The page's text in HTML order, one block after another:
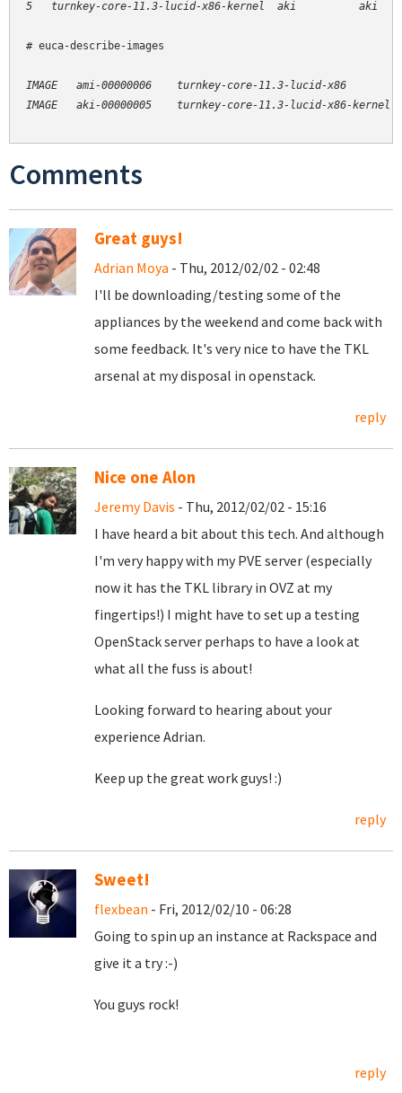
# euca-describe-images
IMAGE   ami-00000006    turnkey-core-11.3-lucid-x86
Comments
Great guys!
Adrian Moya - Thu, 2012/02/02 - 02:48
I'll be downloading/testing some of the
appliances by the weekend and come back with
some feedback. It's very nice to have the TKL
arsenal at my disposal in openstack.
reply
Nice one Alon
Jeremy Davis - Thu, 2012/02/02 - 15:16
I have heard a bit about this tech. And although
I'm very happy with my PVE server (especially
now it has the TKL library in OVZ at my
fingertips!) I might have to set up a testing
OpenStack server perhaps to have a look at
what all the fuss is about!
Looking forward to hearing about your
experience Adrian.
Keep up the great work guys! :)
reply
Sweet!
flexbean - Fri, 2012/02/10 - 06:28
Going to spin up an instance at Rackspace and
give it a try :-)
You guys rock!
reply